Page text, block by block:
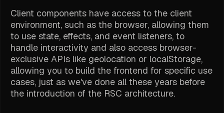
Client components have access to the client
environment, such as the browser, allowing them
to use state, effects, and event listeners, to
handle interactivity and also access browser-
exclusive APIs like geolocation or localStorage,
allowing you to build the frontend for specific use
cases, just as we've done all these years before
the introduction of the RSC architecture.